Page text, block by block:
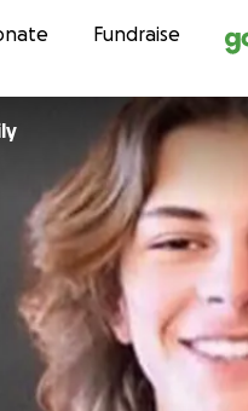
Skip to
Fundraise